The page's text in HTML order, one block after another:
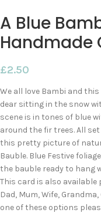
A Blue
Handmade
£2.50
We all love Bambi and
dear sitting in the snow
scene is in tones of blue
around the fir trees. All
this pretty picture of
Bauble. Blue Festive
the bauble ready to hang
This card is also
Dad, Mum, Wife,
one of these options